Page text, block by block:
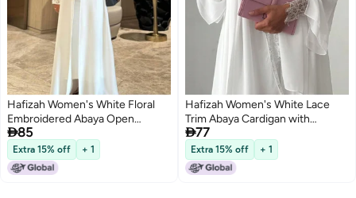
Hafizah Women's White Floral
Embroidered Abaya Open
Cardigan Long Sleeve
85
Extra 15% off + 1
Hafizah Women's White Lace
Trim Abaya Cardigan with
Matching Hijab Set, Long Sleeve
Kimono Duster Robe
77
Extra 15% off + 1